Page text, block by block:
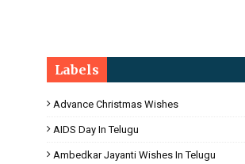
Labels
Advance Christmas Wishes
AIDS Day In Telugu
Ambedkar Jayanti Wishes In Telugu